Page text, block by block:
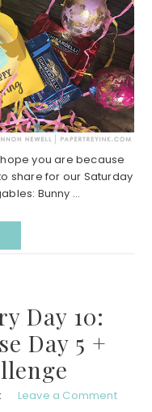
you are because
share for our Saturday
Bunny ...
Day 10:
Day 5 +
Leave a Comment